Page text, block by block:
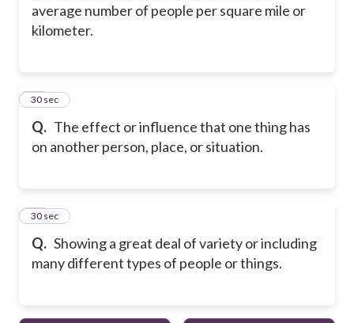
average number of people per square mile or
kilometer.
Q. The effect or influence that one thing has
on another person, place, or situation.
15
30 sec
Q. Showing a great deal of variety or including
many different types of people or things.
16
30 sec